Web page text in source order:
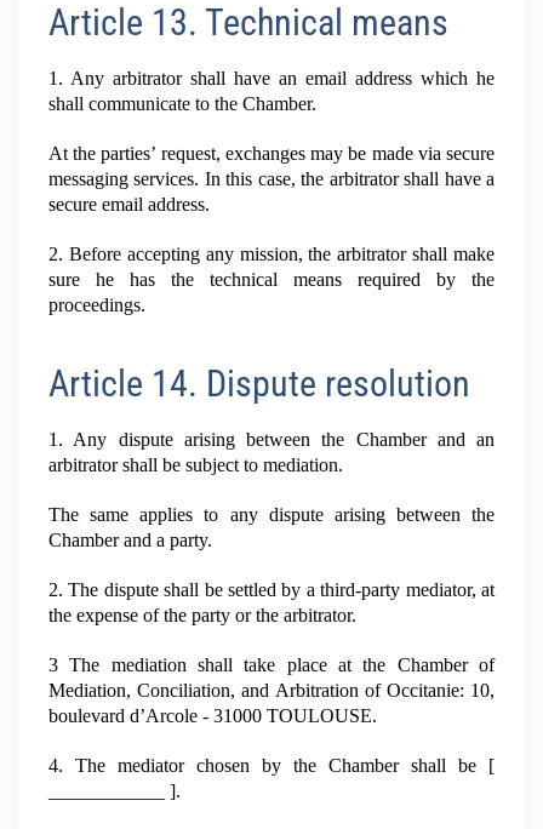
Article 13. Technical means
1. Any arbitrator shall have an email address which he
shall communicate to the Chamber.
At the parties’ request, exchanges may be made via secure
messaging services. In this case, the arbitrator shall have a
secure email address.
2. Before accepting any mission, the arbitrator shall make
sure he has the technical means required by the
proceedings.
Article 14. Dispute resolution
1. Any dispute arising between the Chamber and an
arbitrator shall be subject to mediation.
The same applies to any dispute arising between the
Chamber and a party.
2. The dispute shall be settled by a third-party mediator, at
the expense of the party or the arbitrator.
3 The mediation shall take place at the Chamber of
Mediation, Conciliation, and Arbitration of Occitanie: 10,
boulevard d’Arcole - 31000 TOULOUSE.
4. The mediator chosen by the Chamber shall be [
____________ ].